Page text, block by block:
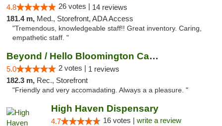
4.8 26 votes | 14 reviews
181.4 m, Med., Storefront, ADA Access
"Tremendous, knowledgeable staff!! Great inventory. Caring,
empathetic staff. "
Beyond / Hello Bloomington Cannabis Dispen...
5.0 2 votes | 1 reviews
182.3 m, Rec., Storefront
"Friendly and very accomadating. Always a a pleasure. "
High Haven Dispensary
4.7 16 votes | write a review